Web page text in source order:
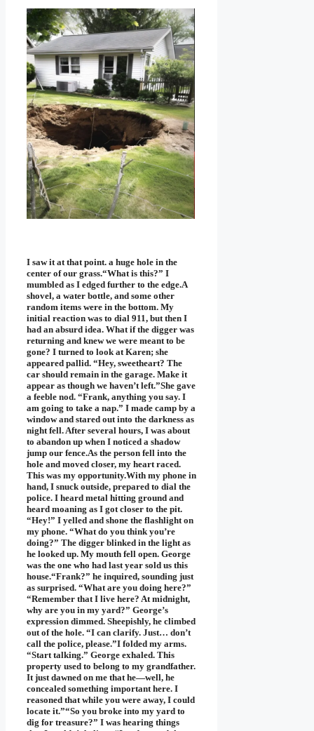
I saw it at that point. a huge hole in the
center of our grass.“What is this?” I
mumbled as I edged further to the edge.A
shovel, a water bottle, and some other
random items were in the bottom. My
initial reaction was to dial 911, but then I
had an absurd idea. What if the digger was
returning and knew we were meant to be
gone? I turned to look at Karen; she
appeared pallid. “Hey, sweetheart? The
car should remain in the garage. Make it
appear as though we haven’t left.”She gave
a feeble nod. “Frank, anything you say. I
am going to take a nap.” I made camp by a
window and stared out into the darkness as
night fell. After several hours, I was about
to abandon up when I noticed a shadow
jump our fence.As the person fell into the
hole and moved closer, my heart raced.
This was my opportunity.With my phone in
hand, I snuck outside, prepared to dial the
police. I heard metal hitting ground and
heard moaning as I got closer to the pit.
“Hey!” I yelled and shone the flashlight on
my phone. “What do you think you’re
doing?” The digger blinked in the light as
he looked up. My mouth fell open. George
was the one who had last year sold us this
house.“Frank?” he inquired, sounding just
as surprised. “What are you doing here?”
“Remember that I live here? At midnight,
why are you in my yard?” George’s
expression dimmed. Sheepishly, he climbed
out of the hole. “I can clarify. Just… don’t
call the police, please.”I folded my arms.
“Start talking.” George exhaled. This
property used to belong to my grandfather.
It just dawned on me that he—well, he
concealed something important here. I
reasoned that while you were away, I could
locate it.”“So you broke into my yard to
dig for treasure?” I was hearing things